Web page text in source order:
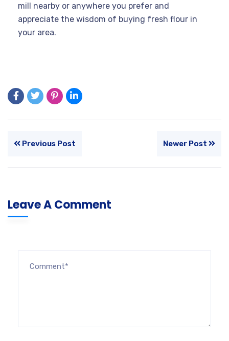
mill nearby or anywhere you prefer and
appreciate the wisdom of buying fresh flour in
your area.
Previous Post Newer Post
Leave A Comment